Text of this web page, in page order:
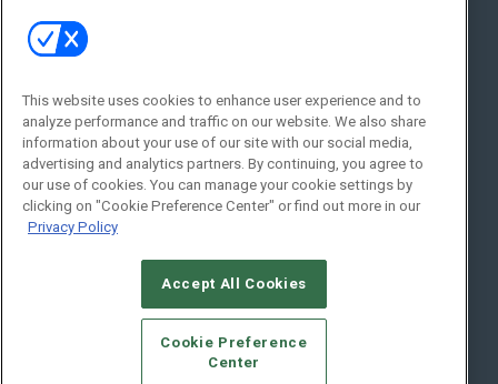
Social:
© 2026Emerald X, LLC.All Rights Reserved
CAREERS AUTHORIZED SERVICE PROVIDERS
STANDARDS OF CONDUCT
YOUR PRIVACY CHOICES
This website uses cookies to enhance user experience and to
analyze performance and traffic on our website. We also share
information about your use of our site with our social media,
advertising and analytics partners. By continuing, you agree to
our use of cookies. You can manage your cookie settings by
clicking on "Cookie Preference Center" or find out more in our
Privacy Policy
Accept All Cookies
Cookie Preference
Center